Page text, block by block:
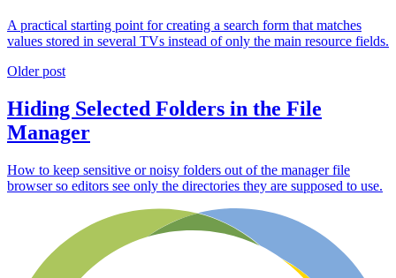
A practical starting point for creating a search form that matches
values stored in several TVs instead of only the main resource fields.
Older post
Hiding Selected Folders in the File
Manager
How to keep sensitive or noisy folders out of the manager file
browser so editors see only the directories they are supposed to use.